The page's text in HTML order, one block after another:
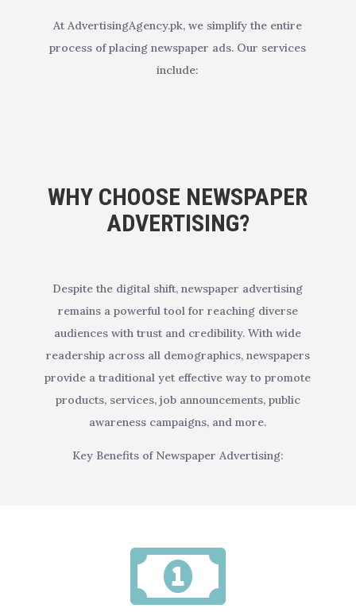
At AdvertisingAgency.pk, we simplify the entire
process of placing newspaper ads. Our services
include:
WHY CHOOSE NEWSPAPER
ADVERTISING?
Despite the digital shift, newspaper advertising
remains a powerful tool for reaching diverse
audiences with trust and credibility. With wide
readership across all demographics, newspapers
provide a traditional yet effective way to promote
products, services, job announcements, public
awareness campaigns, and more.
Key Benefits of Newspaper Advertising:
